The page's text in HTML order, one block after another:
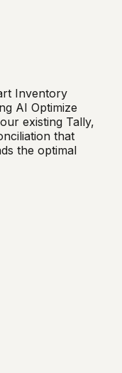
Inventory
AI Optimize
existing Tally,
that
the optimal